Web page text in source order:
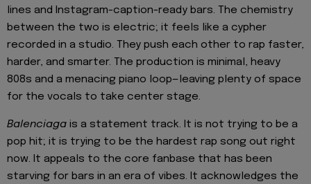
lines and Instagram-caption-ready bars. The chemistry
between the two is electric; it feels like a cypher
recorded in a studio. They push each other to rap faster,
harder, and smarter. The production is minimal, heavy
808s and a menacing piano loop—leaving plenty of space
for the vocals to take center stage.
Balenciaga is a statement track. It is not trying to be a
pop hit; it is trying to be the hardest rap song out right
now. It appeals to the core fanbase that has been
starving for bars in an era of vibes. It acknowledges the